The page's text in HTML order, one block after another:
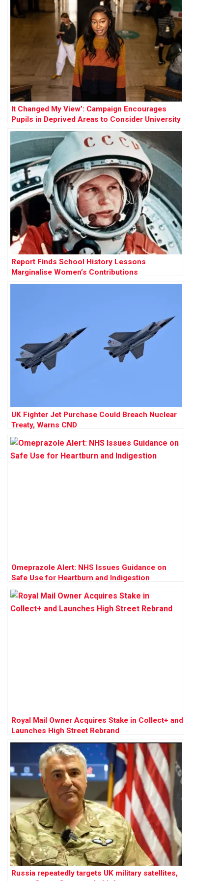
It Changed My View’: Campaign Encourages
Pupils in Deprived Areas to Consider University
Report Finds School History Lessons
Marginalise Women’s Contributions
UK Fighter Jet Purchase Could Breach Nuclear
Treaty, Warns CND
Omeprazole Alert: NHS Issues Guidance on
Safe Use for Heartburn and Indigestion
Royal Mail Owner Acquires Stake in Collect+ and
Launches High Street Rebrand
Russia repeatedly targets UK military satellites,